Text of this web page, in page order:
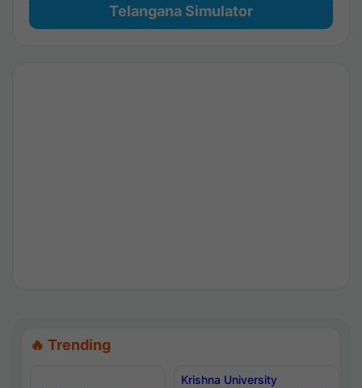
Telangana Simulator
🔥 Trending
Krishna University